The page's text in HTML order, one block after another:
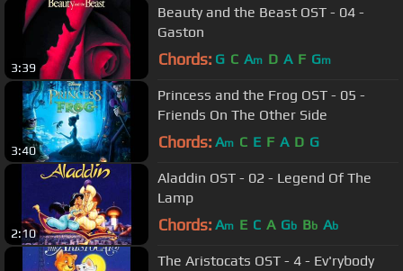
3:39
Beauty and the Beast OST - 04 -
Gaston
Chords: G C Am D A F Gm
3:40
Princess and the Frog OST - 05 -
Friends On The Other Side
Chords: Am C E F A D G
2:10
Aladdin OST - 02 - Legend Of The
Lamp
Chords: Am E C A Gb Bb Ab
The Aristocats OST - 4 - Ev'rybody